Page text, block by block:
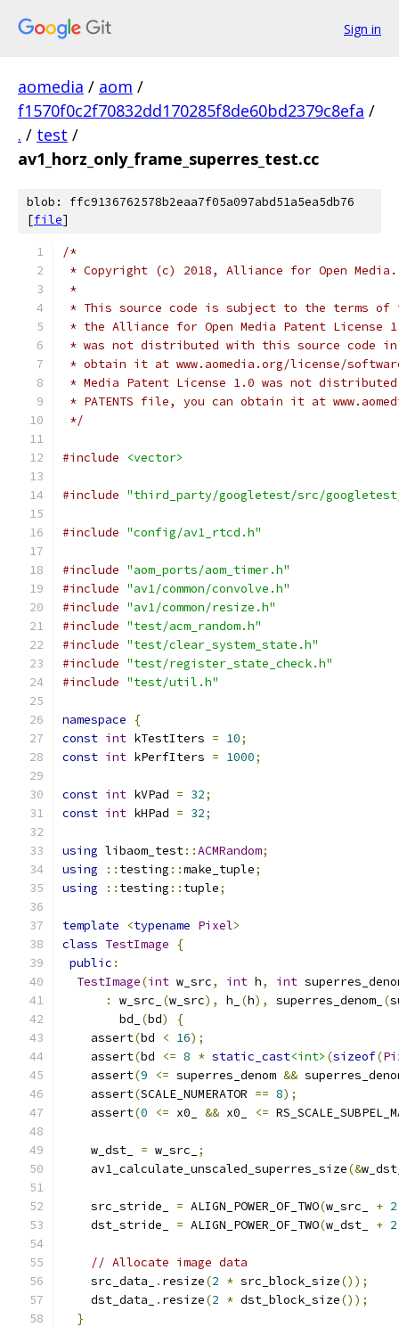
Sign in
aomedia / aom /
f1570f0c2f70832dd170285f8de60bd2379c8efa /
. / test /
av1_horz_only_frame_superres_test.cc
blob: ffc9136762578b2eaa7f05a097abd51a5ea5db76
[file]
/*
* Copyright (c) 2018, Alliance for Open
*
* This source code is subject to the terms of
* the Alliance for Open Media Patent License
* was not distributed with this source code in
* obtain it at www.aomedia.org/license/
* Media Patent License 1.0 was not
* PATENTS file, you can obtain it at
*/
#include <vector>
#include "third_party/googletest/src/
#include "config/av1_rtcd.h"
#include "aom_ports/aom_timer.h"
#include "av1/common/convolve.h"
#include "av1/common/resize.h"
#include "test/acm_random.h"
#include "test/clear_system_state.h"
#include "test/register_state_check.h"
#include "test/util.h"
namespace
{
const int kTestIters = 10;
const int kPerfIters = 1000;
const int kVPad = 32;
const int kHPad = 32;
using libaom_test::ACMRandom;
using
:: testing ::make_tuple;
using
:: testing :: tuple;
template <typename Pixel>
class TestImage
{
public :
TestImage(int w_src, int h, int
:
w_src_ (w_src), h_ (h), superres_denom_ (
        bd_
(bd)
{
    assert
(bd < 16);
    assert
(bd <= 8 * static_cast<int> (sizeof(
    assert
(9 <= superres_denom &&
    assert
(SCALE_NUMERATOR == 8);
    assert
(0 <= x0_ && x0_ <=
    w_dst_
= w_src_
;
    av1_calculate_unscaled_superres_size
(&
    src_stride_
= ALIGN_POWER_OF_TWO(w_src_ + 2
    dst_stride_
= ALIGN_POWER_OF_TWO(w_dst_ + 2
// Allocate image data
    src_data_
. resize(2 * src_block_size());
    dst_data_
. resize(2 * dst_block_size());
}